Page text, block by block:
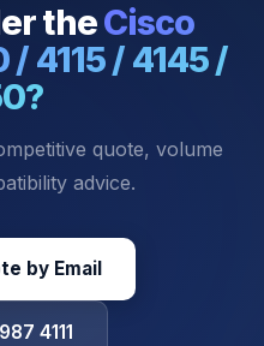
theCisco
4115 / 4145 /
?
quote, volume
advice.
by Email
4111